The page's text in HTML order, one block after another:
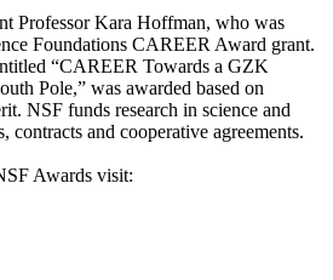
Professor Kara Hoffman, who was
Foundations CAREER Award grant.
“CAREER Towards a GZK
Pole,” was awarded based on
NSF funds research in science and
contracts and cooperative agreements.
Awards visit: